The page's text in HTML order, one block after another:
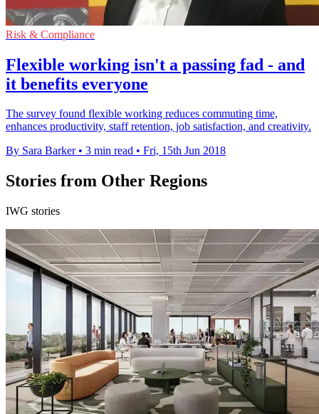
Risk & Compliance
Flexible working isn't a passing fad - and
it benefits everyone
The survey found flexible working reduces commuting time,
enhances productivity, staff retention, job satisfaction, and creativity.
By Sara Barker • 3 min read • Fri, 15th Jun 2018
Stories from Other Regions
IWG stories